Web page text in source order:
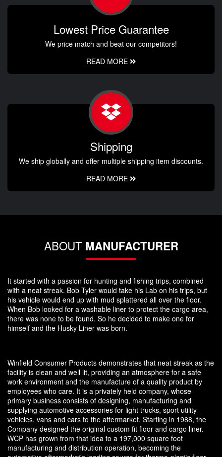
Lowest Price Guarantee
We price match and beat our competitors!
READ MORE
Shipping
We ship globally and offer multiple shipping item discounts.
READ MORE
ABOUT MANUFACTURER
It started with a passion for hunting and fishing trips, combined
with a neat streak. Bob Tyler would take his Lab on his trips, but
his vehicle would end up with mud splattered all over the floor.
When Bob looked for a washable liner to protect the cargo area,
there was none to be found. So he decided to make one for
himself and the Husky Liner was born.
Winfield Consumer Products demonstrates that neat streak as the
facility is clean and well lit, providing an atmosphere for a safe
work environment and the manufacture of a quality product by
employees who care. It is a privately held company, whose
primary business consists of designing, manufacturing and
supplying automotive accessories for light trucks, sport utility
vehicles, vans and cars to the aftermarket. Starting in 1988, the
Company designed the original custom fit floor and cargo liner.
WCP has grown from that idea to a 197,000 square foot
manufacturing and distribution operation, becoming the